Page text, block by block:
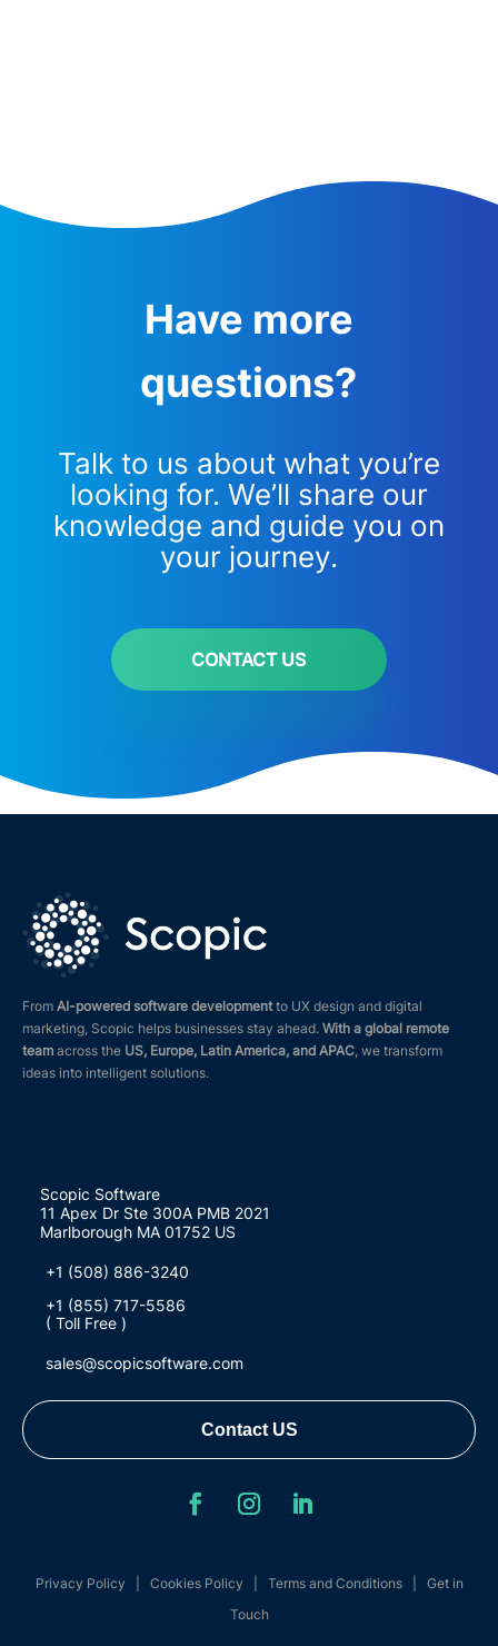
Have more
questions?
Talk to us about what you’re
looking for. We’ll share our
knowledge and guide you on
your journey.
CONTACT US
From AI-powered software developmentto UX design and digital
marketing, Scopic helps businesses stay ahead. With a global remote
team across the US, Europe, Latin America, and APAC , we transform
ideas into intelligent solutions.
Scopic Software
11 Apex Dr Ste 300A PMB 2021
Marlborough MA 01752 US
+1 (508) 886-3240
+1 (855) 717-5586
( Toll Free )
sales@scopicsoftware.com
Contact US
Privacy Policy Cookies Policy Terms and Conditions| Get in
Touch